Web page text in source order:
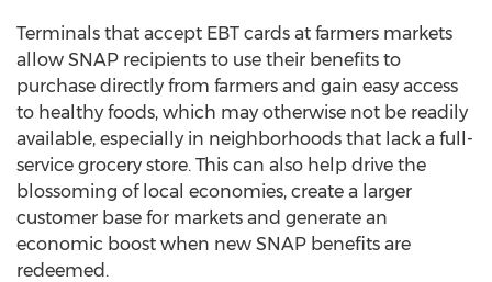
Terminals that accept EBT cards at farmers markets
allow SNAP recipients to use their benefits to
purchase directly from farmers and gain easy access
to healthy foods, which may otherwise not be readily
available, especially in neighborhoods that lack a full-
service grocery store. This can also help drive the
blossoming of local economies, create a larger
customer base for markets and generate an
economic boost when new SNAP benefits are
redeemed.